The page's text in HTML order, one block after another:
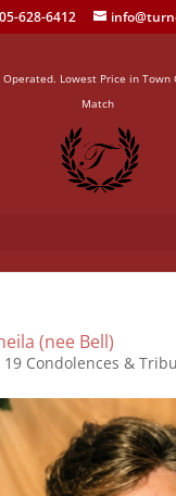
628-6412
Operated. Lowest Price in
Match
(nee Bell)
19 Condolences &